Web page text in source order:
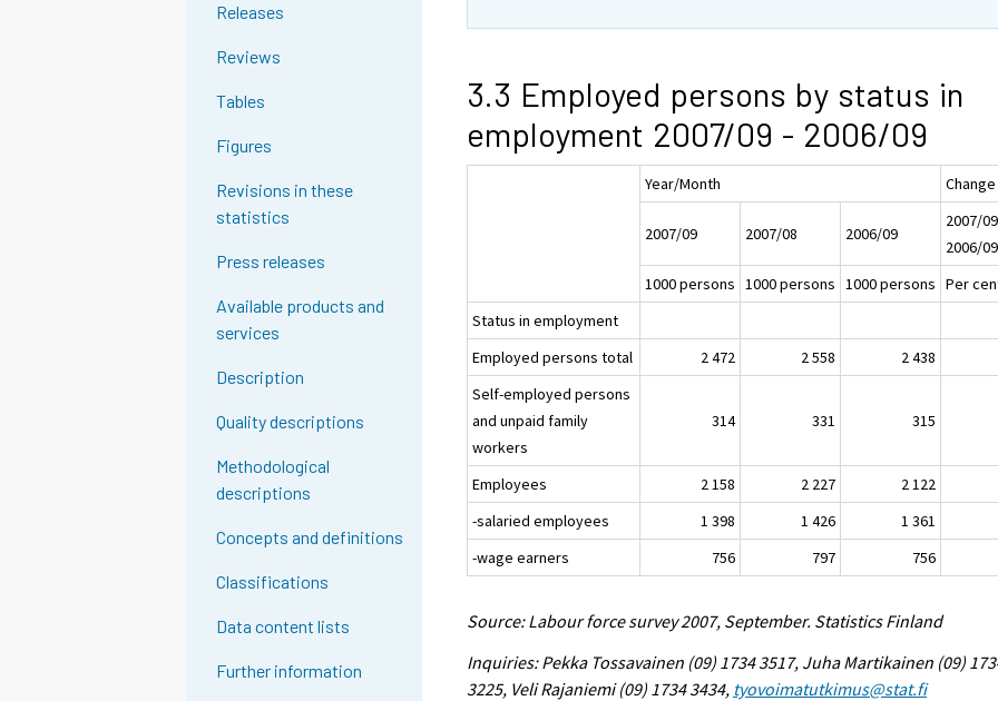
Releases
Reviews
Tables
Figures
Revisions in these
statistics
Press releases
Available products and
services
Description
Quality descriptions
Methodological
descriptions
Concepts and definitions
Classifications
Data content lists
Further information
3.3 Employed persons by status in
employment 2007/09 - 2006/09
Year/Month Change
2007/09 2007/08 2006/09
2007/
2006/09
1000 persons 1000 persons 1000 persons Per
Status in employment
Employed persons total
2 472 2 558 2 438
Self-employed persons
and unpaid family
workers
314 331 315
Employees 2 158 2 227 2 122
-salaried employees
1 398 1 426 1 361
-wage earners
756 797 756
Source: Labour force survey 2007, September. Statistics Finland
Inquiries: Pekka Tossavainen (09) 1734 3517, Juha Martikainen (09)
3225, Veli Rajaniemi (09) 1734 3434, tyovoimatutkimus@stat.fi